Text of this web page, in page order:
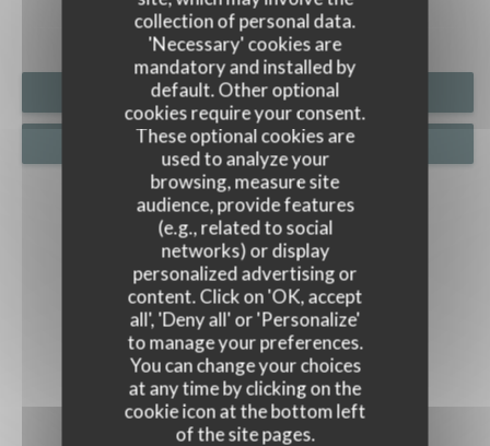
collection of personal data.
'Necessary' cookies are
mandatory and installed by
default. Other optional
cookies require your consent.
These optional cookies are
used to analyze your
browsing, measure site
audience, provide features
(e.g., related to social
networks) or display
personalized advertising or
content. Click on 'OK, accept
all', 'Deny all' or 'Personalize'
to manage your preferences.
You can change your choices
at any time by clicking on the
cookie icon at the bottom left
of the site pages.
BOOK A TABLE
PRIVATIZATION